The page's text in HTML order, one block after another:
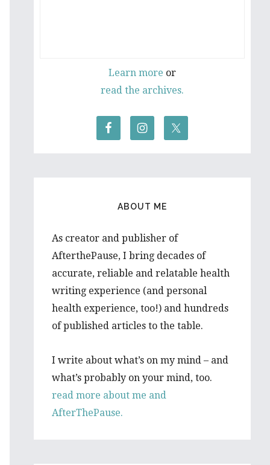
Learn more or
read the archives.
ABOUT ME
As creator and publisher of
AfterthePause, I bring decades of
accurate, reliable and relatable health
writing experience (and personal
health experience, too!) and hundreds
of published articles to the table.
I write about what’s on my mind – and
what’s probably on your mind, too.
read more about me and
AfterThePause.